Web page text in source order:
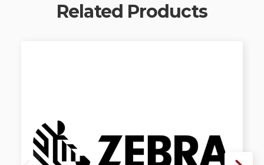
Related Products